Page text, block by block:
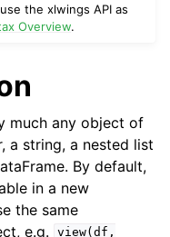
the xlwings API as
Overview.
much any object of
a string, a nested list
By default,
in a new
the same
e.g.
view(df,